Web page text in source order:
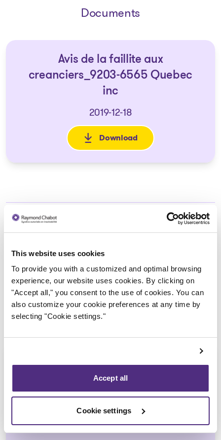
This website uses cookies
To provide you with a customized and optimal browsing
experience, our website uses cookies. By clicking on
"Accept all," you consent to the use of cookies. You can
also customize your cookie preferences at any time by
selecting "Cookie settings."
Accept all
Cookie settings
Documents
Avis de la faillite aux
creanciers_9203-6565 Quebec
inc
2019-12-18
Download
: Avis de la faillite aux
Trustee in charge
CPA, MBA, CIRP, LIT